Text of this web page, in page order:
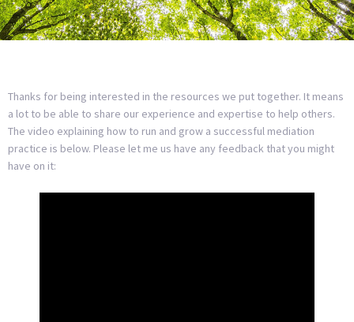
Thanks for being interested in the resources we put together. It means
a lot to be able to share our experience and expertise to help others.
The video explaining how to run and grow a successful mediation
practice is below. Please let me us have any feedback that you might
have on it: